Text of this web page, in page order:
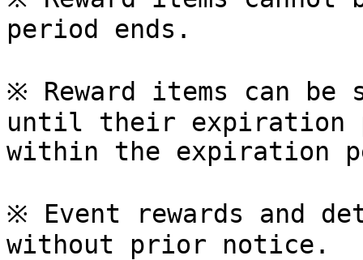
period ends.
※ Reward items can
until their expiration
within the expiration
※ Event rewards and
without prior notice.